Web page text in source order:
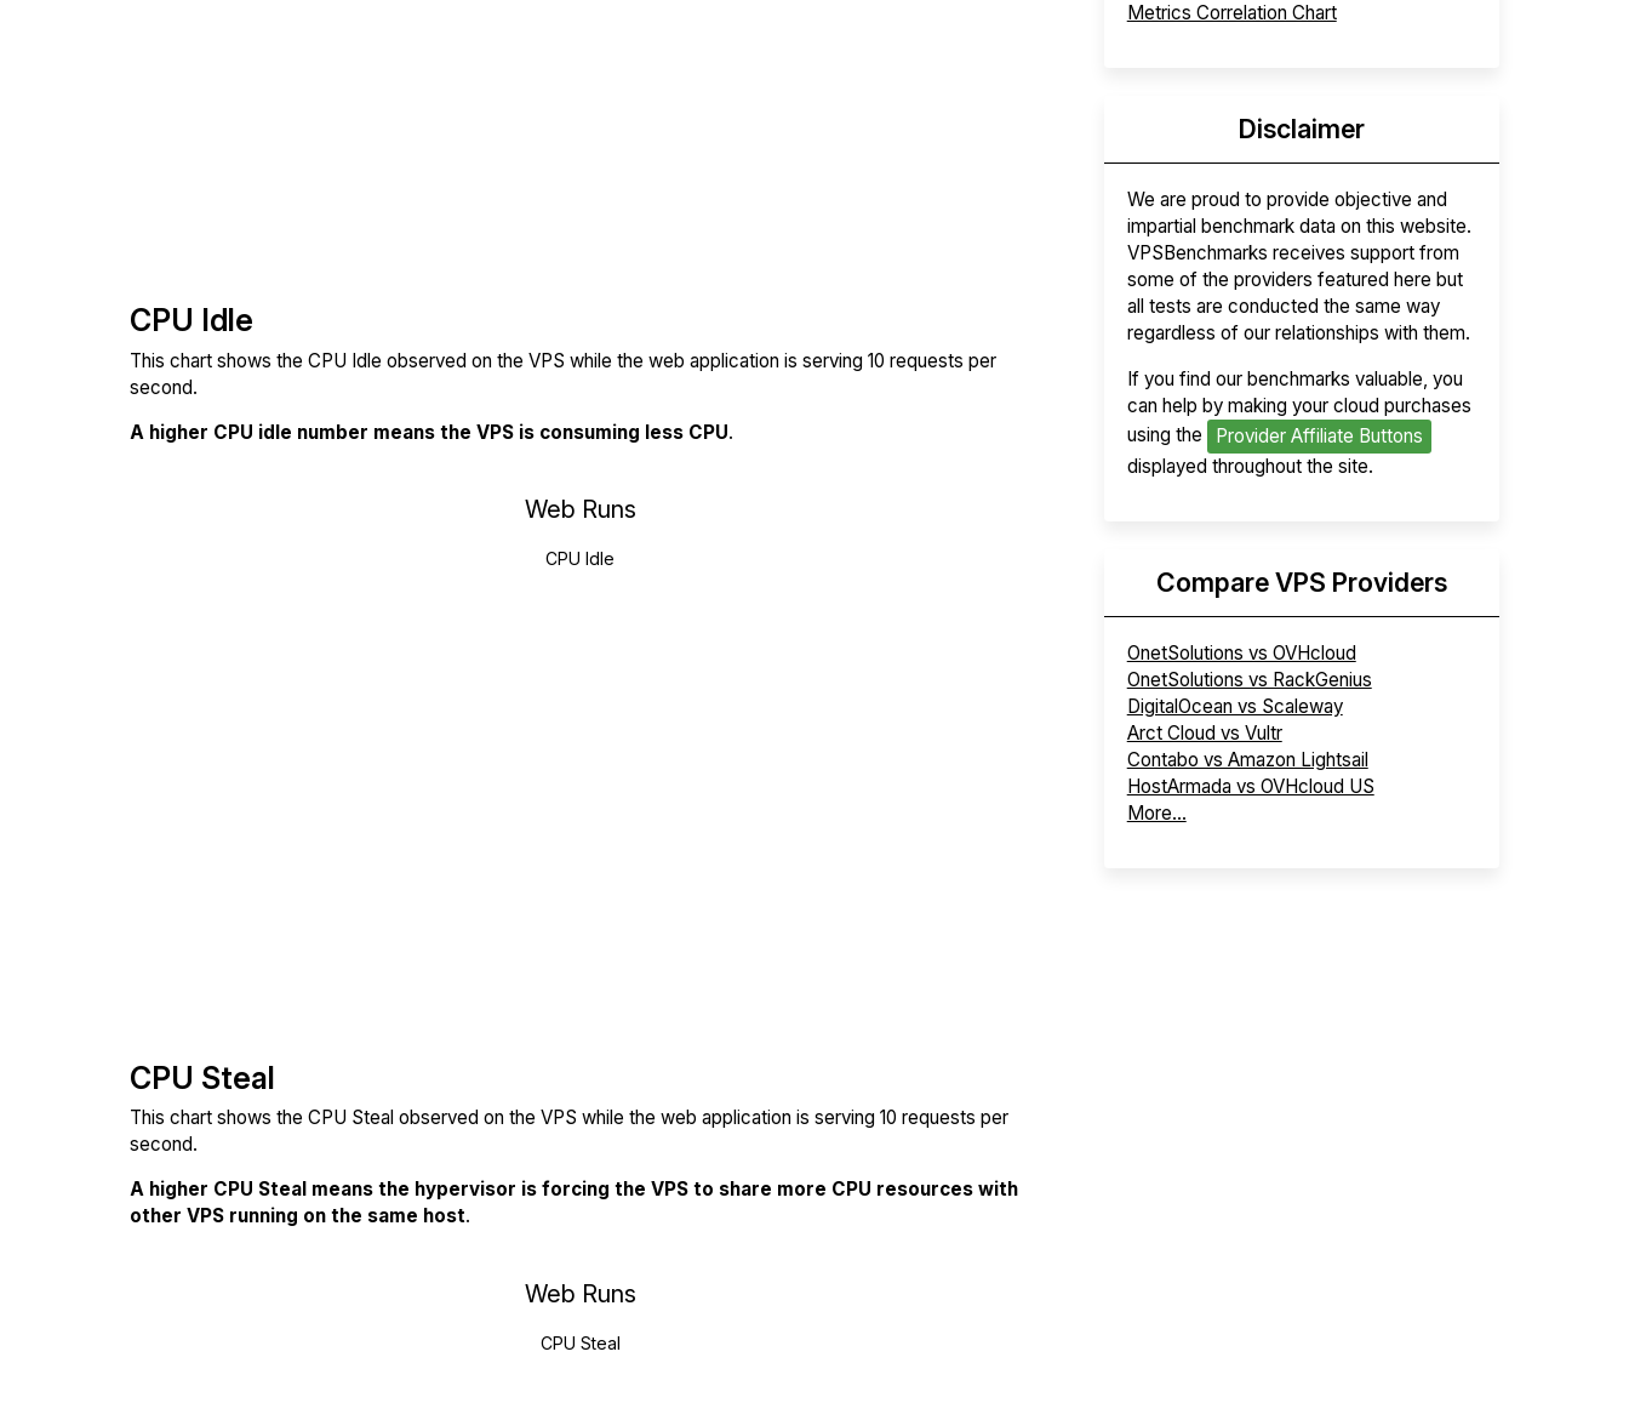
CPU Idle
This chart shows the CPU Idle observed on the VPS while the web application is serving 10 requests per
second.
A higher CPU idle number means the VPS is consuming less CPU.
Web Runs
CPU Idle
CPU Steal
This chart shows the CPU Steal observed on the VPS while the web application is serving 10 requests per
second.
A higher CPU Steal means the hypervisor is forcing the VPS to share more CPU resources with
other VPS running on the same host.
Web Runs
CPU Steal
Metrics Correlation Chart
Disclaimer
We are proud to provide objective and
impartial benchmark data on this website.
VPSBenchmarks receives support from
some of the providers featured here but
all tests are conducted the same way
regardless of our relationships with them.
If you find our benchmarks valuable, you
can help by making your cloud purchases
using the
Provider Affiliate Buttons
displayed throughout the site.
Compare VPS Providers
OnetSolutions vs OVHcloud
OnetSolutions vs RackGenius
DigitalOcean vs Scaleway
Arct Cloud vs Vultr
Contabo vs Amazon Lightsail
HostArmada vs OVHcloud US
More...